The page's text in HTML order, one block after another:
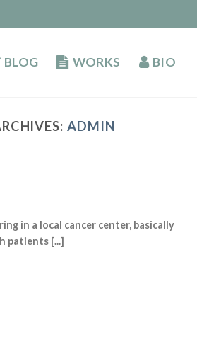
BLOG WORKS BIO
ADMIN
in a local cancer center, basically
patients [...]